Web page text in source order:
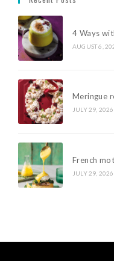
4 Ways
AUGUST 6,
Meringue
JULY 29, 2026
French
JULY 29, 2026